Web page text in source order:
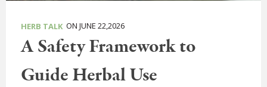
HERB TALK ON JUNE 22,2026
A Safety Framework to
Guide Herbal Use